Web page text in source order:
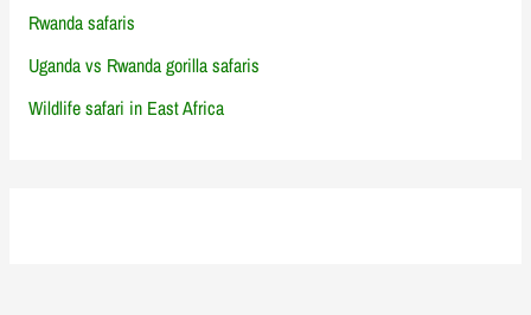
Rwanda safaris
Uganda vs Rwanda gorilla safaris
Wildlife safari in East Africa